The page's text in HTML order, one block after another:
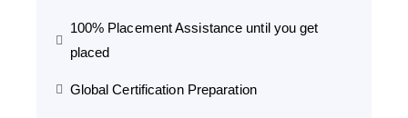
100% Placement Assistance until you get
placed
Global Certification Preparation